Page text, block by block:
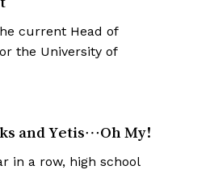
current Head of
the University of
and Yetis…Oh My!
in a row, high school